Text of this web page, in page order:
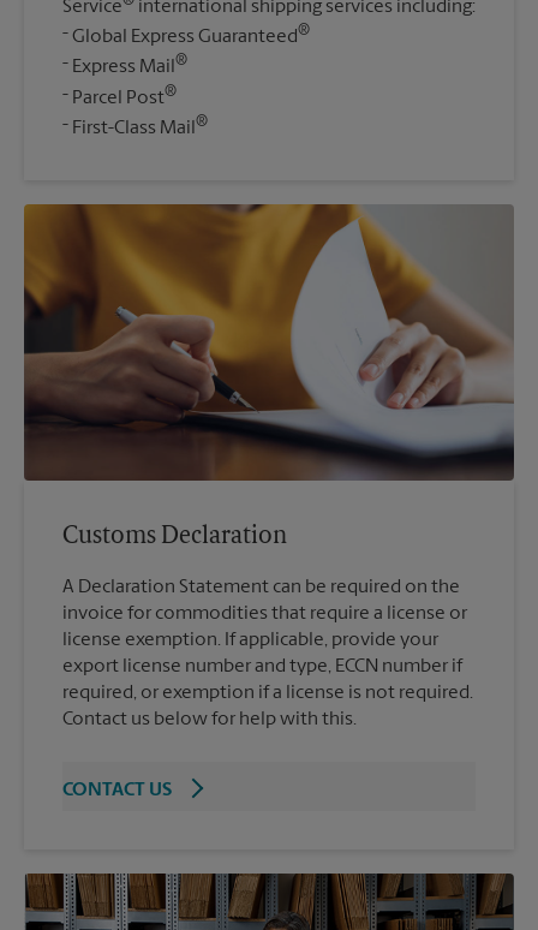
Service
international shipping services including:
Global Express Guaranteed®
Express Mail®
Parcel Post®
First-Class Mail®
Customs Declaration
A Declaration Statement can be required on the
invoice for commodities that require a license or
license exemption. If applicable, provide your
export license number and type, ECCN number if
required, or exemption if a license is not required.
Contact us below for help with this.
CONTACT US